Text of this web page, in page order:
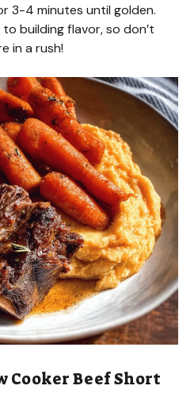
3-4 minutes until golden.
building flavor, so don’t
in a rush!
Cooker Beef Short